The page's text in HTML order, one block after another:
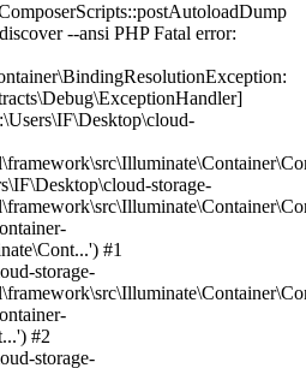
--ansi PHP Fatal error:
storage-
#1
storage-
#2
storage-